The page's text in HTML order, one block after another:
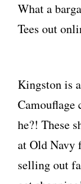
What a
Tees out
Kingston is
Camouflage
he?! These
at Old Navy
selling out